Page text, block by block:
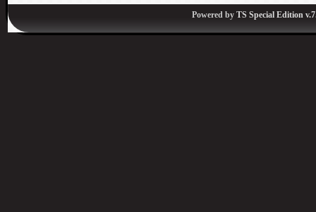
Powered by TS Special Edition